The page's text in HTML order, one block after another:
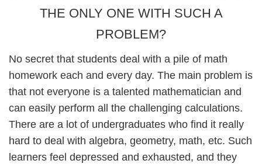
THE ONLY ONE WITH SUCH A
PROBLEM?
No secret that students deal with a pile of math
homework each and every day. The main problem is
that not everyone is a talented mathematician and
can easily perform all the challenging calculations.
There are a lot of undergraduates who find it really
hard to deal with algebra, geometry, math, etc. Such
learners feel depressed and exhausted, and they